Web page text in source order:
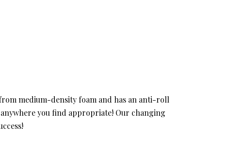
medium-density foam and has an anti-roll
you find appropriate! Our changing